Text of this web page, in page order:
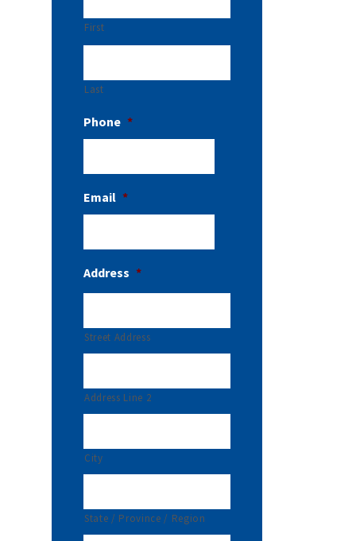
First
Last
Phone *
Email *
Address *
Street Address
Address Line 2
City
State / Province / Region